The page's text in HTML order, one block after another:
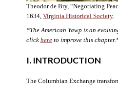
Theodor de Bry, “Negotiating
1634, Virginia Historical Society.
*The American Yawp is an
click hereto improve this
I. INTRODUCTION
The Columbian Exchange